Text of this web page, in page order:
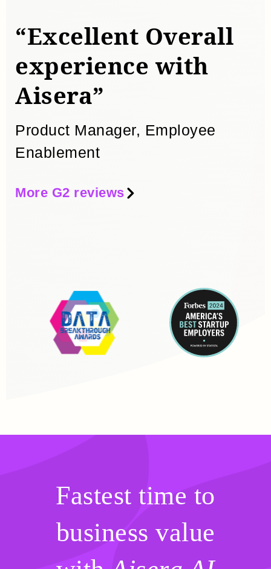
“Excellent Overall
experience with
Aisera”
Product Manager, Employee
Enablement
More G2 reviews
Fastest time to
business value